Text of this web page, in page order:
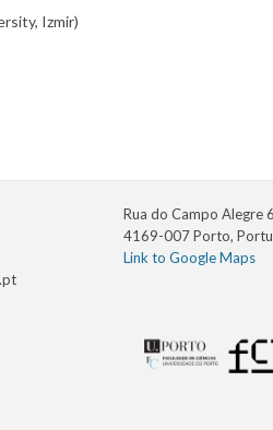
Izmir)
Rua do Campo Alegre
4169-007 Porto,
Link to Google Maps